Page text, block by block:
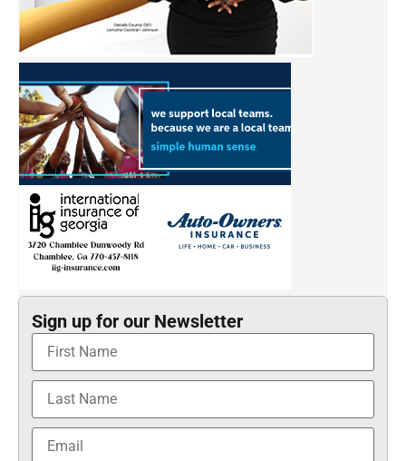
Sign up for our Newsletter